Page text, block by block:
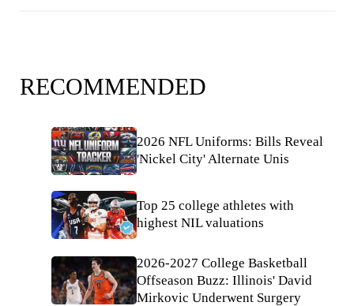
RECOMMENDED
2026 NFL Uniforms: Bills Reveal
'Nickel City' Alternate Unis
Top 25 college athletes with
highest NIL valuations
2026-2027 College Basketball
Offseason Buzz: Illinois' David
Mirkovic Underwent Surgery